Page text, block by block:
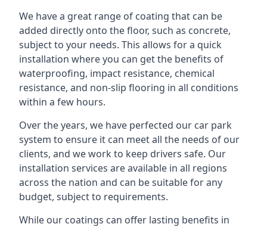
We have a great range of coating that can be
added directly onto the floor, such as concrete,
subject to your needs. This allows for a quick
installation where you can get the benefits of
waterproofing, impact resistance, chemical
resistance, and non-slip flooring in all conditions
within a few hours.
Over the years, we have perfected our car park
system to ensure it can meet all the needs of our
clients, and we work to keep drivers safe. Our
installation services are available in all regions
across the nation and can be suitable for any
budget, subject to requirements.
While our coatings can offer lasting benefits in